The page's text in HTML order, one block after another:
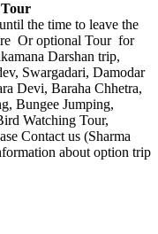
the time to leave the
Or optional Tour for
Darshan trip,
Swargadari, Damodar
Devi, Baraha Chhetra,
Bungee Jumping,
Watching Tour,
Contact us (Sharma
about option trip